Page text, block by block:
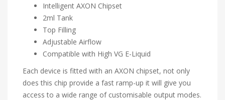
Intelligent AXON Chipset
2ml Tank
Top Filling
Adjustable Airflow
Compatible with High VG E-Liquid
Each device is fitted with an AXON chipset, not only
does this chip provide a fast ramp-up it will give you
access to a wide range of customisable output modes.